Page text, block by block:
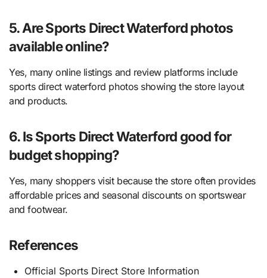
5. Are Sports Direct Waterford photos
available online?
Yes, many online listings and review platforms include
sports direct waterford photos showing the store layout
and products.
6. Is Sports Direct Waterford good for
budget shopping?
Yes, many shoppers visit because the store often provides
affordable prices and seasonal discounts on sportswear
and footwear.
References
Official Sports Direct Store Information